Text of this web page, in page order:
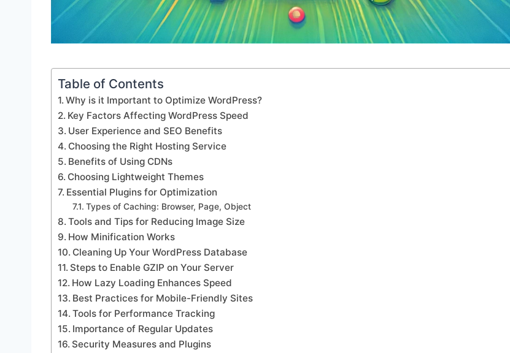
Table of Contents
Why is it Important to Optimize WordPress?
Key Factors Affecting WordPress Speed
User Experience and SEO Benefits
Choosing the Right Hosting Service
Benefits of Using CDNs
Choosing Lightweight Themes
Essential Plugins for Optimization
Types of Caching: Browser, Page, Object
Tools and Tips for Reducing Image Size
How Minification Works
Cleaning Up Your WordPress Database
Steps to Enable GZIP on Your Server
How Lazy Loading Enhances Speed
Best Practices for Mobile-Friendly Sites
Tools for Performance Tracking
Importance of Regular Updates
Security Measures and Plugins